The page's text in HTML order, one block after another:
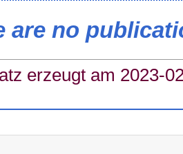
are no
erzeugt am 2023-